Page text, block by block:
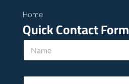
Home
Quick Contact Form
N
m
E